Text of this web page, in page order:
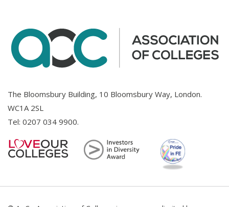
The Bloomsbury Building, 10 Bloomsbury Way, London.
WC1A 2SL
Tel: 0207 034 9900.